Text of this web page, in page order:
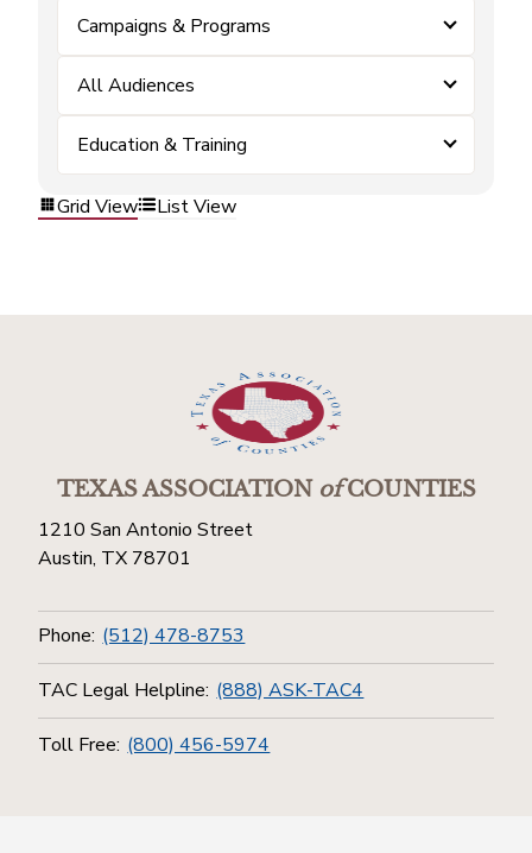
Campaigns & Programs
All Audiences
Education & Training
Grid View List View
TEXAS ASSOCIATIONofCOUNTIES
1210 San Antonio Street
Austin, TX 78701
Phone: (512) 478-8753
TAC Legal Helpline: (888) ASK-TAC4
Toll Free: (800) 456-5974